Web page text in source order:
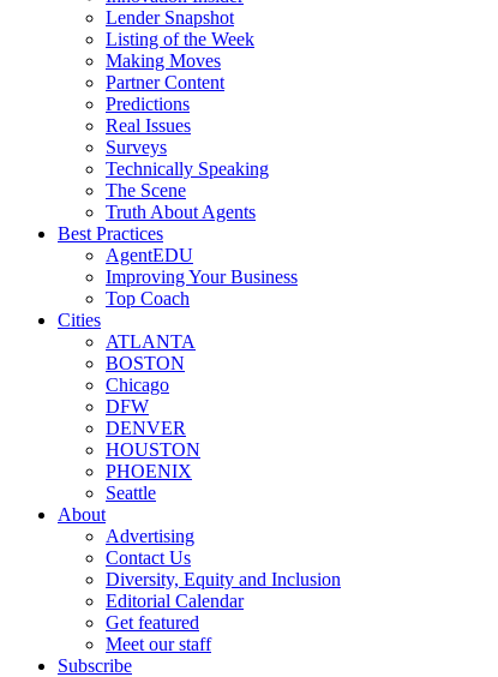
Lender Snapshot
Listing of the Week
Making Moves
Partner Content
Predictions
Real Issues
Surveys
Technically Speaking
The Scene
Truth About Agents
Best Practices
AgentEDU
Improving Your Business
Top Coach
Cities
ATLANTA
BOSTON
Chicago
DFW
DENVER
HOUSTON
PHOENIX
Seattle
About
Advertising
Contact Us
Diversity, Equity and Inclusion
Editorial Calendar
Get featured
Meet our staff
Subscribe